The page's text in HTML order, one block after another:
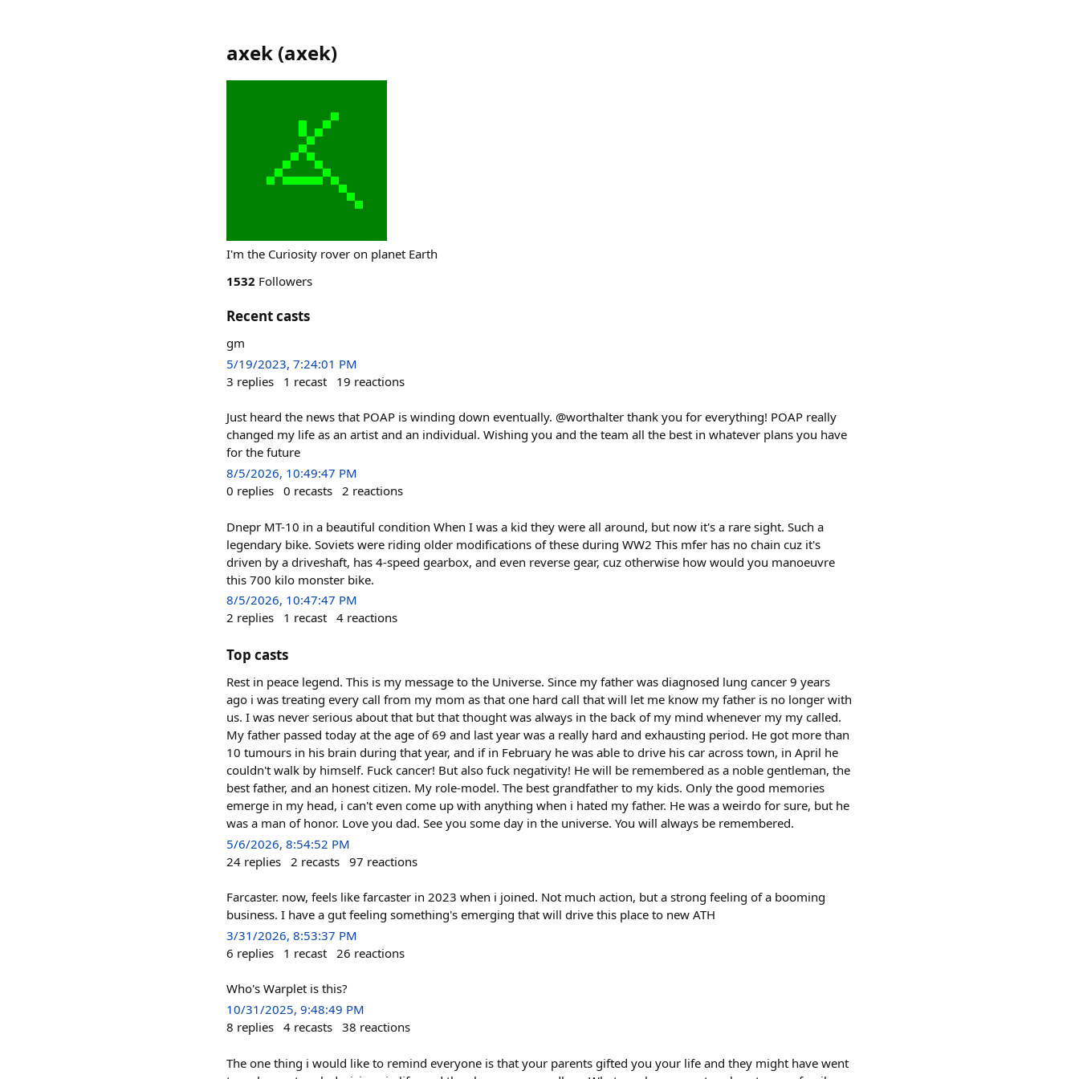
axek (axek)
I'm the Curiosity rover on planet Earth
1532 Followers
Recent casts
gm
5/19/2023, 7:24:01 PM
3 replies 1 recast 19 reactions
Just heard the news that POAP is winding down eventually. @worthalter thank you for everything! POAP really
changed my life as an artist and an individual. Wishing you and the team all the best in whatever plans you have
for the future
8/5/2026, 10:49:47 PM
0 replies 0 recasts 2 reactions
Dnepr MT-10 in a beautiful condition When I was a kid they were all around, but now it's a rare sight. Such a
legendary bike. Soviets were riding older modifications of these during WW2 This mfer has no chain cuz it's
driven by a driveshaft, has 4-speed gearbox, and even reverse gear, cuz otherwise how would you manoeuvre
this 700 kilo monster bike.
8/5/2026, 10:47:47 PM
2 replies 1 recast 4 reactions
Top casts
Rest in peace legend. This is my message to the Universe. Since my father was diagnosed lung cancer 9 years
ago i was treating every call from my mom as that one hard call that will let me know my father is no longer with
us. I was never serious about that but that thought was always in the back of my mind whenever my my called.
My father passed today at the age of 69 and last year was a really hard and exhausting period. He got more than
10 tumours in his brain during that year, and if in February he was able to drive his car across town, in April he
couldn't walk by himself. Fuck cancer! But also fuck negativity! He will be remembered as a noble gentleman, the
best father, and an honest citizen. My role-model. The best grandfather to my kids. Only the good memories
emerge in my head, i can't even come up with anything when i hated my father. He was a weirdo for sure, but he
was a man of honor. Love you dad. See you some day in the universe. You will always be remembered.
5/6/2026, 8:54:52 PM
24 replies 2 recasts 97 reactions
Farcaster. now, feels like farcaster in 2023 when i joined. Not much action, but a strong feeling of a booming
business. I have a gut feeling something's emerging that will drive this place to new ATH
3/31/2026, 8:53:37 PM
6 replies 1 recast 26 reactions
Who's Warplet is this?
10/31/2025, 9:48:49 PM
8 replies 4 recasts 38 reactions
The one thing i would like to remind everyone is that your parents gifted you your life and they might have went